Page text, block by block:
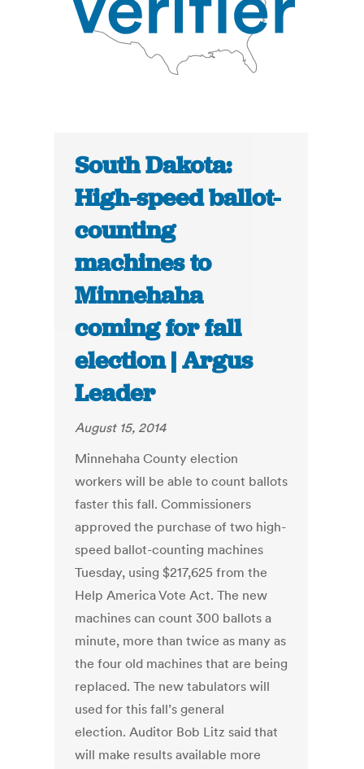
South Dakota:
High-speed ballot-
counting
machines to
Minnehaha
coming for fall
election | Argus
Leader
August 15, 2014
Minnehaha County election
workers will be able to count ballots
faster this fall. Commissioners
approved the purchase of two high-
speed ballot-counting machines
Tuesday, using $217,625 from the
Help America Vote Act. The new
machines can count 300 ballots a
minute, more than twice as many as
the four old machines that are being
replaced. The new tabulators will
used for this fall’s general
election. Auditor Bob Litz said that
will make results available more